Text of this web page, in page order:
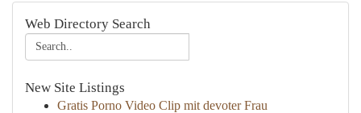
Web Directory Search
New Site Listings
Gratis Porno Video Clip mit devoter Frau